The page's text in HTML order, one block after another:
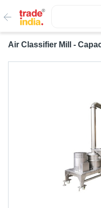
Air Classifier Mill -